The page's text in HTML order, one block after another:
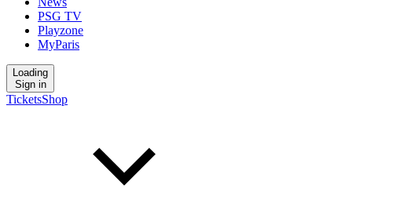
PSG TV
Playzone
MyParis
Loading
Sign in
TicketsShop